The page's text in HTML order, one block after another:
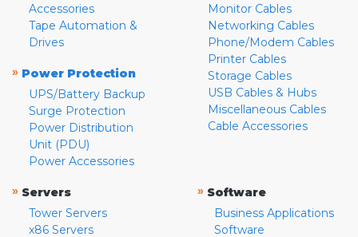
Accessories
Tape Automation &
Drives
» Power Protection
UPS/Battery Backup
Surge Protection
Power Distribution
Unit (PDU)
Power Accessories
Monitor Cables
Networking Cables
Phone/Modem Cables
Printer Cables
Storage Cables
USB Cables & Hubs
Miscellaneous Cables
Cable Accessories
» Servers
Tower Servers
x86 Servers
» Software
Business Applications
Software